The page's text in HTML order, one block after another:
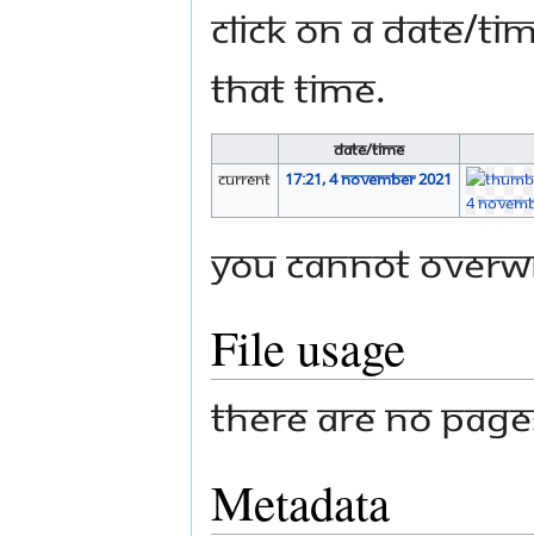
Click on a date/
that time.
Date/Time
current
17:21, 4 November 2021
You cannot
File usage
There are no
Metadata